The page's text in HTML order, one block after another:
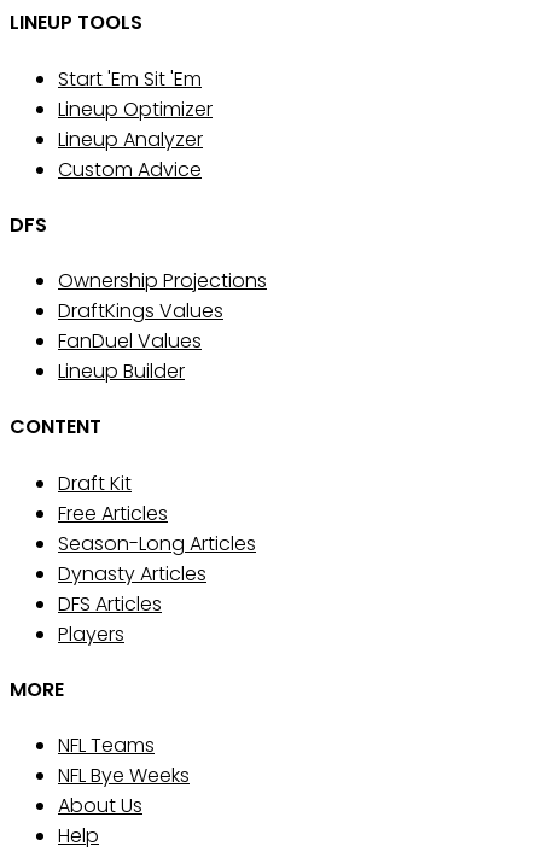
LINEUP TOOLS
Start 'Em Sit 'Em
Lineup Optimizer
Lineup Analyzer
Custom Advice
DFS
Ownership Projections
DraftKings Values
FanDuel Values
Lineup Builder
CONTENT
Draft Kit
Free Articles
Season-Long Articles
Dynasty Articles
DFS Articles
Players
MORE
NFL Teams
NFL Bye Weeks
About Us
Help